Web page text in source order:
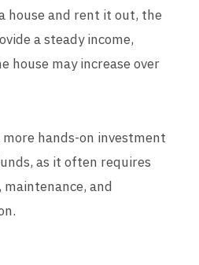
house and rent it out, the
a steady income,
house may increase over
more hands-on investment
as it often requires
and